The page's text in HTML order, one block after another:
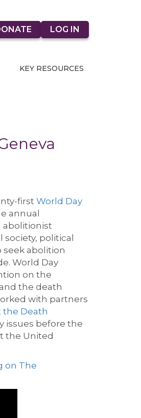
LOG IN
KEY RESOURCES
first World Day
annual
abolitionist
political
seek abolition
World Day
on the
the death
with partners
the Death
issues before the
the United
on The